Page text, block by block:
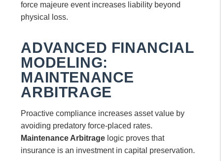
force majeure event increases liability beyond
physical loss.
ADVANCED FINANCIAL
MODELING:
MAINTENANCE
ARBITRAGE
Proactive compliance increases asset value by
avoiding predatory force-placed rates.
Maintenance Arbitrage logic proves that
insurance is an investment in capital preservation.